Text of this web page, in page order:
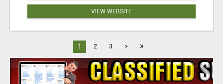
VIEW WEBSITE
1 2 3 > »